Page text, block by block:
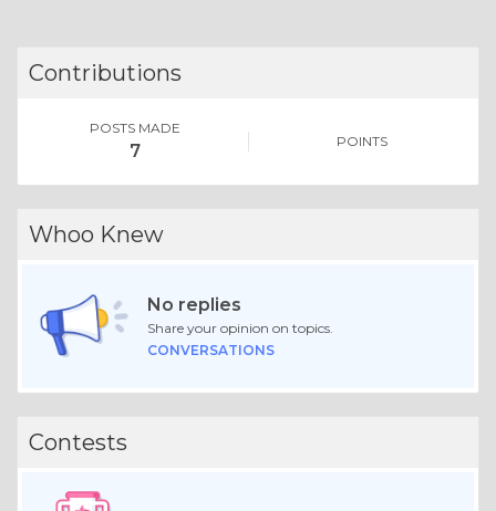
Contributions
POSTS MADE
7 POINTS
Whoo Knew
No replies
Share your opinion on topics.
CONVERSATIONS
Contests